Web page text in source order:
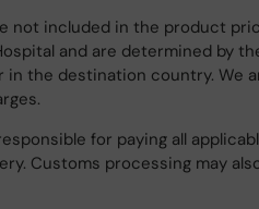
not included in the product
and are determined by
in the destination country. We
for paying all
Customs processing may